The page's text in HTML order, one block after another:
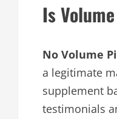
Is
No Volume
a legitimate
supplement
testimonials